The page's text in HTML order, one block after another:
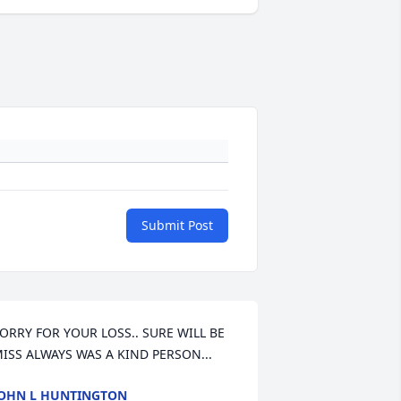
Submit Post
FOR YOUR LOSS.. SURE WILL BE
ALWAYS WAS A KIND PERSON...
L HUNTINGTON